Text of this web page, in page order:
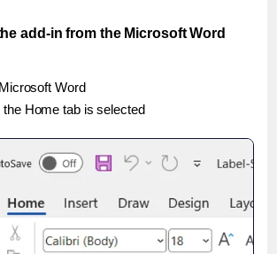
add-in from the Microsoft Word
Word
Home tab is selected